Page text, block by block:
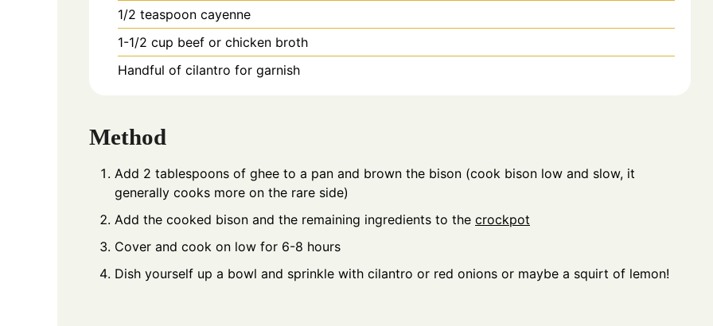
1/2 teaspoon cayenne
1-1/2 cup beef or chicken broth
Handful of cilantro for garnish
Method
Add 2 tablespoons of ghee to a pan and brown the bison (cook bison low and slow, it
generally cooks more on the rare side)
Add the cooked bison and the remaining ingredients to the crockpot
Cover and cook on low for 6-8 hours
Dish yourself up a bowl and sprinkle with cilantro or red onions or maybe a squirt of lemon!